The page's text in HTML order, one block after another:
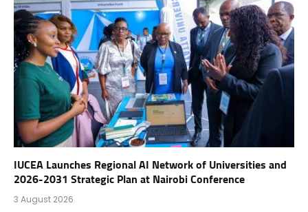
IUCEA Launches Regional AI Network of Universities and
2026-2031 Strategic Plan at Nairobi Conference
3 August 2026